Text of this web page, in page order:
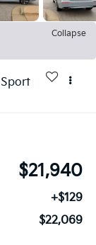
Collapse
Sport
$21,940
+$129
$22,069